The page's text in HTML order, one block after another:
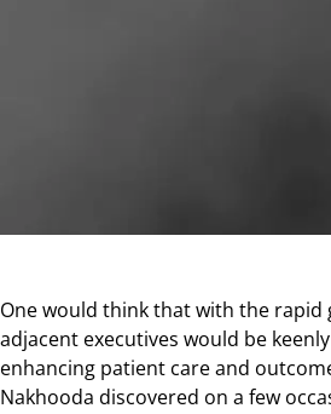
One would think that with the
adjacent executives would be
enhancing patient care and
Nakhooda discovered on a few